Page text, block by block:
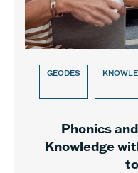
GEODES
Phonics
Knowledge